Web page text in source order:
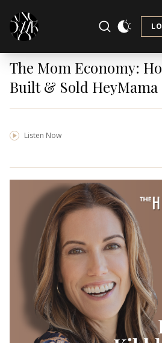
The Mom Economy:
Built & Sold HeyMama
Listen Now